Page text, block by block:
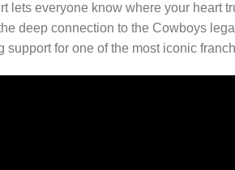
lets everyone know where your heart
deep connection to the Cowboys
for one of the most iconic